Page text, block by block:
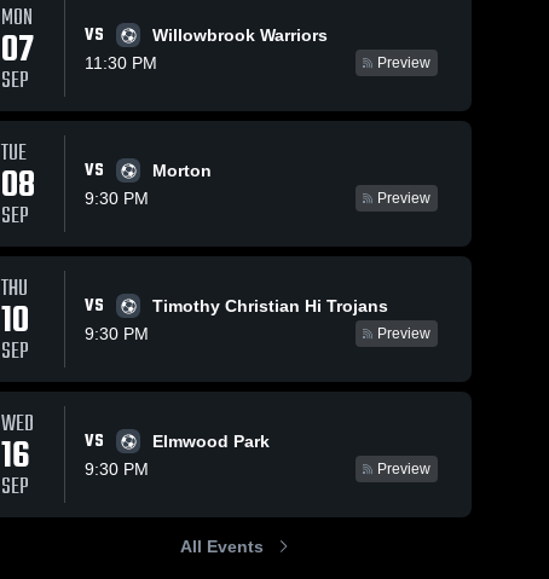
MON
07
SEP
VS
Willowbrook Warriors
11:30 PM
Preview
TUE
08
SEP
VS
Morton
9:30 PM
Preview
THU
10
SEP
VS
Timothy Christian Hi Trojans
9:30 PM
Preview
WED
16
SEP
VS
Elmwood Park
9:30 PM
Preview
All Events